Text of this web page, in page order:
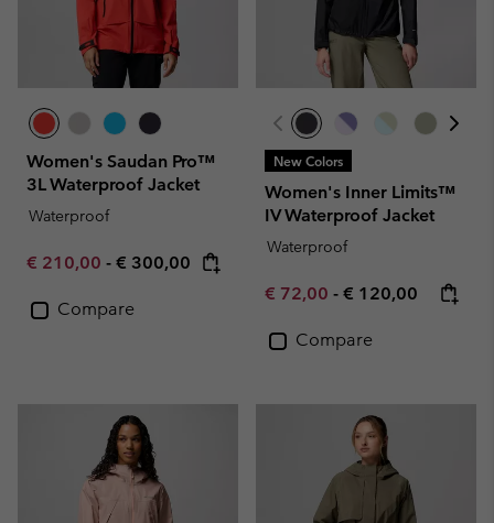
Women's Saudan Pro™
3L Waterproof Jacket
Waterproof
Minimum sale price:
€ 210,00 - Maximum price:
€ 300,00
Compare
New Colors
Women's Inner Limits™
IV Waterproof Jacket
Waterproof
Minimum sale price:
€ 72,00 - Maximum price:
€ 120,00
Compare